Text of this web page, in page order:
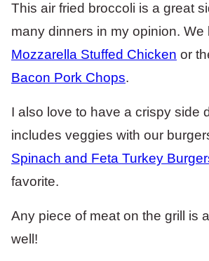
This air fried broccoli is a great
many dinners in my opinion. We
Mozzarella Stuffed Chicken or
Bacon Pork Chops.
I also love to have a crispy side
includes veggies with our
Spinach and Feta Turkey
favorite.
Any piece of meat on the grill is
well!